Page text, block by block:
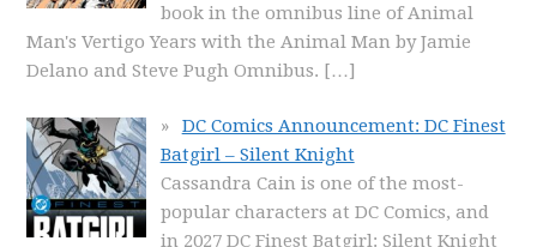
book in the omnibus line of Animal
Man's Vertigo Years with the Animal Man by Jamie
Delano and Steve Pugh Omnibus. […]
DC Comics Announcement: DC Finest
Batgirl – Silent Knight
Cassandra Cain is one of the most-
popular characters at DC Comics, and
in 2027 DC Finest Batgirl: Silent Knight